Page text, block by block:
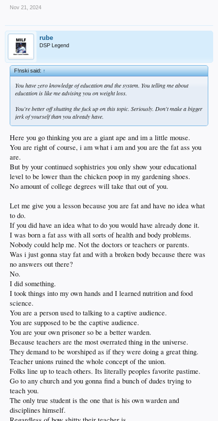
Nov 21, 2024
rube
DSP Legend
F!nski said:↑
You have zero knowledge of education and the system. You telling me about
education is like me advising you on weight loss.
You're better off shutting the fuck up on this topic. Seriously. Don't make a bigger
jerk of yourself than you already have.
Here you go thinking you are a giant ape and im a little mouse.
You are right of course, i am what i am and you are the fat ass you
are.
But by your continued sophistries you only show your educational
level to be lower than the chicken poop in my gardening shoes.
No amount of college degrees will take that out of you.
Let me give you a lesson because you are fat and have no idea what
to do.
If you did have an idea what to do you would have already done it.
I was born a fat ass with all sorts of health and body problems.
Nobody could help me. Not the doctors or teachers or parents.
Was i just gonna stay fat and with a broken body because there was
no answers out there?
No.
I did something.
I took things into my own hands and I learned nutrition and food
science.
You are a person used to talking to a captive audience.
You are supposed to be the captive audience.
You are your own prisoner so be a better warden.
Because teachers are the most overrated thing in the universe.
They demand to be worshiped as if they were doing a great thing.
Teacher unions ruined the whole concept of the union.
Folks line up to teach others. Its literally peoples favorite pastime.
Go to any church and you gonna find a bunch of dudes trying to
teach you.
The only true student is the one that is his own warden and
disciplines himself.